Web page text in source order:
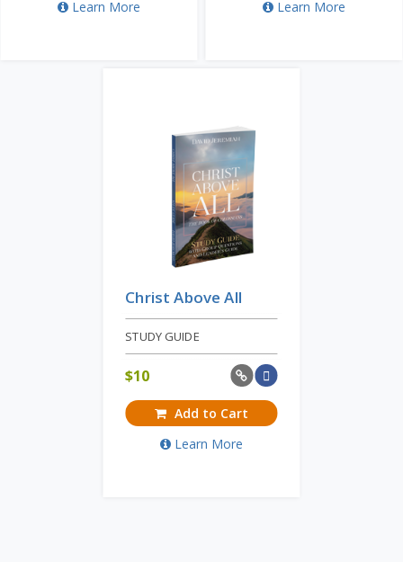
Learn More
Learn More
Christ Above All
STUDY GUIDE
$10
Add to Cart
Learn More